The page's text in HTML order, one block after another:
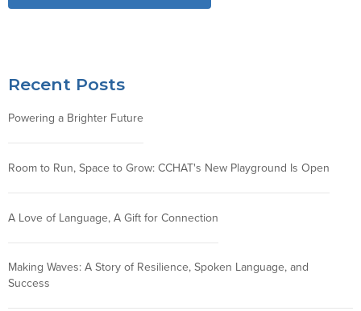
Recent Posts
Powering a Brighter Future
Room to Run, Space to Grow: CCHAT's New Playground Is Open
A Love of Language, A Gift for Connection
Making Waves: A Story of Resilience, Spoken Language, and
Success